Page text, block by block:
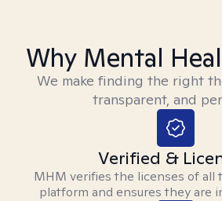
Why Mental
We make finding the right
transparent, and
Verified &
MHM verifies the licenses of all
platform and ensures they are